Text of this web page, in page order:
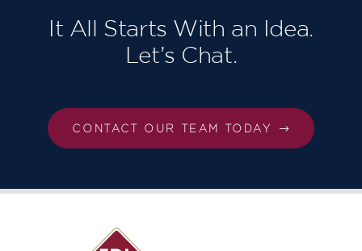
It All Starts With an Idea.
Let’s Chat.
CONTACT OUR TEAM TODAY